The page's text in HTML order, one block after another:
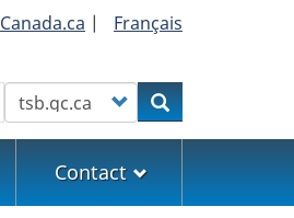
Canada.ca | Français
Customize your searchSearch
Contact